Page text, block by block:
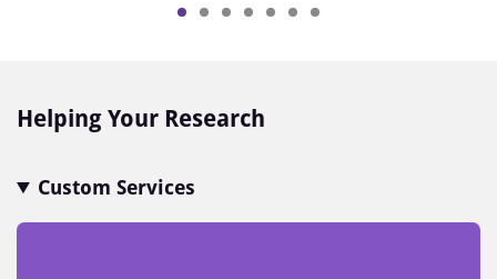
7Helping Your Research
Custom Services